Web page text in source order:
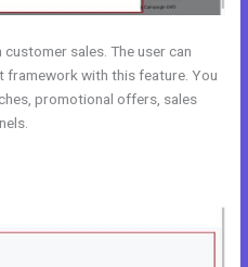
sales. The user can
with this feature. You
promotional offers, sales